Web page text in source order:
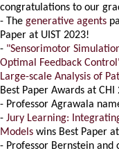
congratulations to our
- The generative agents
Paper at UIST 2023!
- "Sensorimotor
Optimal Feedback
Large-scale Analysis of
Best Paper Awards at CHI
- Professor Agrawala
- Jury Learning:
Models wins Best Paper
- Professor Bernstein